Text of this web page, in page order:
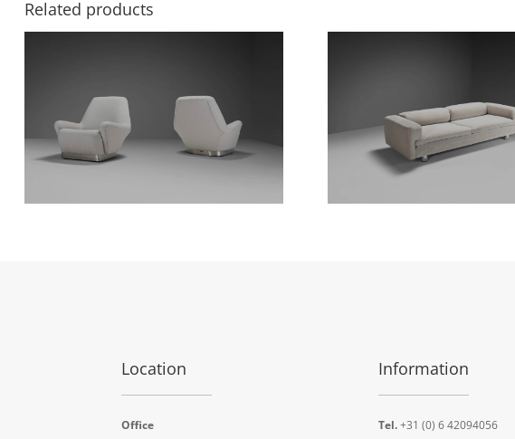
Related products
Location
Office
Information
Tel.+31 (0) 6 42094056